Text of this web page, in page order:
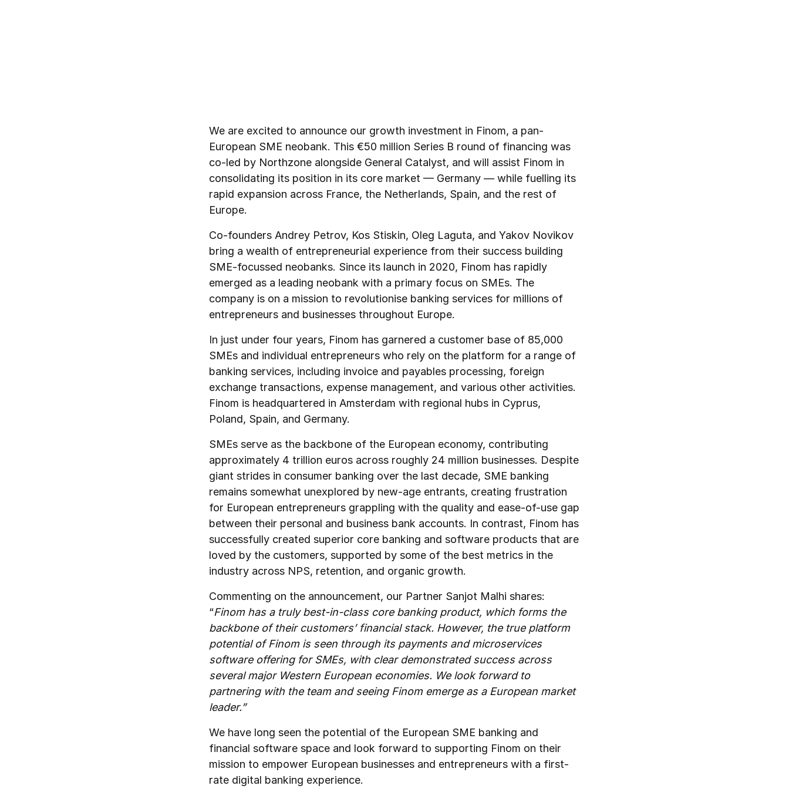
We are excited to announce our growth investment in Finom, a pan-
European SME neobank. This €50 million Series B round of financing was
co-led by Northzone alongside General Catalyst, and will assist Finom in
consolidating its position in its core market — Germany — while fuelling its
rapid expansion across France, the Netherlands, Spain, and the rest of
Europe.
Co-founders Andrey Petrov, Kos Stiskin, Oleg Laguta, and Yakov Novikov
bring a wealth of entrepreneurial experience from their success building
SME-focussed neobanks. Since its launch in 2020, Finom has rapidly
emerged as a leading neobank with a primary focus on SMEs. The
company is on a mission to revolutionise banking services for millions of
entrepreneurs and businesses throughout Europe.
In just under four years, Finom has garnered a customer base of 85,000
SMEs and individual entrepreneurs who rely on the platform for a range of
banking services, including invoice and payables processing, foreign
exchange transactions, expense management, and various other activities.
Finom is headquartered in Amsterdam with regional hubs in Cyprus,
Poland, Spain, and Germany.
SMEs serve as the backbone of the European economy, contributing
approximately 4 trillion euros across roughly 24 million businesses. Despite
giant strides in consumer banking over the last decade, SME banking
remains somewhat unexplored by new-age entrants, creating frustration
for European entrepreneurs grappling with the quality and ease-of-use gap
between their personal and business bank accounts. In contrast, Finom has
successfully created superior core banking and software products that are
loved by the customers, supported by some of the best metrics in the
industry across NPS, retention, and organic growth.
Commenting on the announcement, our Partner Sanjot Malhi shares:
“Finom has a truly best-in-class core banking product, which forms the
backbone of their customers’ financial stack. However, the true platform
potential of Finom is seen through its payments and microservices
software offering for SMEs, with clear demonstrated success across
several major Western European economies. We look forward to
partnering with the team and seeing Finom emerge as a European market
leader.”
We have long seen the potential of the European SME banking and
financial software space and look forward to supporting Finom on their
mission to empower European businesses and entrepreneurs with a first-
rate digital banking experience.